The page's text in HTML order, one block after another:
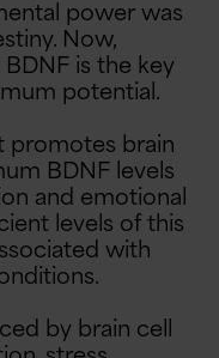
power was
Now,
is the key
potential.
promotes brain
BDNF levels
and emotional
levels of this
with
by brain cell